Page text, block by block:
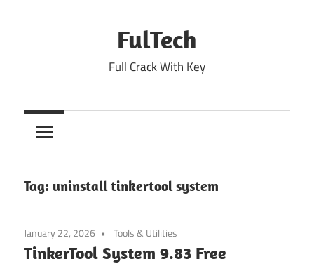
FulTech
Full Crack With Key
Tag: uninstall tinkertool system
January 22, 2026 Tools & Utilities
TinkerTool System 9.83 Free